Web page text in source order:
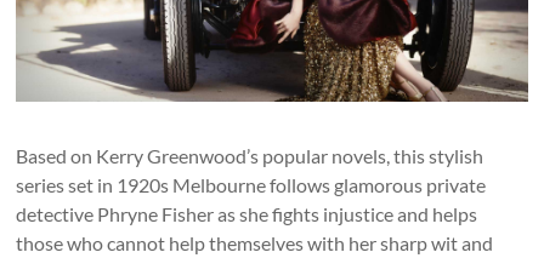
Based on Kerry Greenwood’s popular novels, this stylish
series set in 1920s Melbourne follows glamorous private
detective Phryne Fisher as she fights injustice and helps
those who cannot help themselves with her sharp wit and